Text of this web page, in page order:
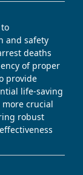
and safety
deaths
of proper
provide
life-saving
crucial
robust